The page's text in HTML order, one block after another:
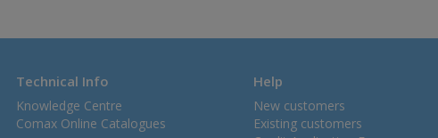
Technical Info
Knowledge Centre
Comax Online Catalogues
Help
New customers
Existing customers